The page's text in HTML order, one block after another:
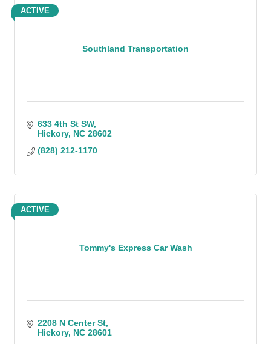
Southland Transportation
ACTIVE
633 4th St SW
Hickory NC 28602
(828) 212-1170
Tommy's Express Car Wash
ACTIVE
2208 N Center St
Hickory NC 28601